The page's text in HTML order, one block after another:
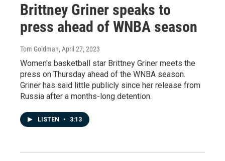
Brittney Griner speaks to
press ahead of WNBA season
Tom Goldman, April 27, 2023
Women's basketball star Brittney Griner meets the
press on Thursday ahead of the WNBA season.
Griner has said little publicly since her release from
Russia after a months-long detention.
LISTEN • 3:13